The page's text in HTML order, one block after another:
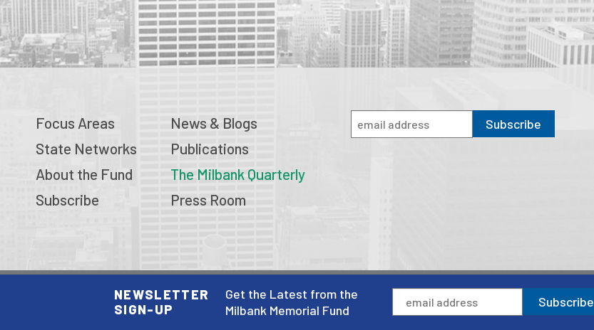
NEWSLETTER
SIGN-UP
Get the Latest from the
Milbank Memorial Fund
Subscribe
Focus Areas
State Networks
About the Fund
Subscribe
News & Blogs
Publications
The Milbank Quarterly
Press Room
Subscribe
© 2026 Milbank Memorial Fund
Privacy Policy
1001 Avenue of the Americas, Suite 503
New York, NY 10018